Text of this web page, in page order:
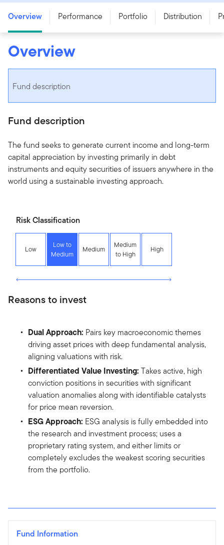
Overview Performance Portfolio Distribution
Overview
Fund description
Fund description
The fund seeks to generate current income and long-term
capital appreciation by investing primarily in debt
instruments and equity securities of issuers anywhere in the
world using a sustainable investing approach.
Risk Classification
Low
Low to
Medium
Medium
Medium
to High
High
Reasons to invest
Dual Approach: Pairs key macroeconomic themes
driving asset prices with deep fundamental analysis,
aligning valuations with risk.
Differentiated Value Investing: Takes active, high
conviction positions in securities with significant
valuation anomalies along with identifiable catalysts
for price mean reversion.
ESG Approach: ESG analysis is fully embedded into
the research and investment process; uses a
proprietary rating system, and either limits or
completely excludes the weakest scoring securities
from the portfolio.
Fund Information